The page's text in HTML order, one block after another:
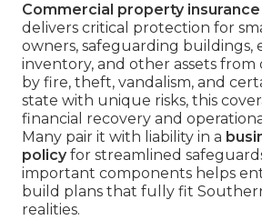
Commercial property
delivers critical protection for
owners, safeguarding buildings,
inventory, and other assets from
by fire, theft, vandalism, and
state with unique risks, this
financial recovery and
Many pair it with liability in a
policyfor streamlined
important components helps
build plans that fully fit
realities.